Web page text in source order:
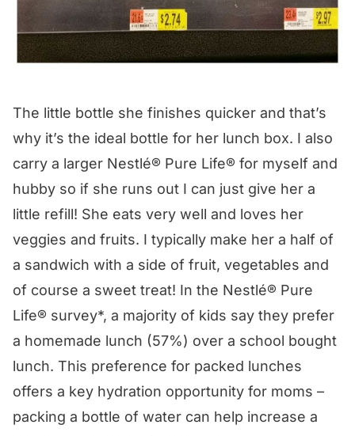
The little bottle she finishes quicker and that’s
why it’s the ideal bottle for her lunch box. I also
carry a larger Nestlé® Pure Life® for myself and
hubby so if she runs out I can just give her a
little refill! She eats very well and loves her
veggies and fruits. I typically make her a half of
a sandwich with a side of fruit, vegetables and
of course a sweet treat! In the Nestlé® Pure
Life® survey*, a majority of kids say they prefer
a homemade lunch (57%) over a school bought
lunch. This preference for packed lunches
offers a key hydration opportunity for moms –
packing a bottle of water can help increase a